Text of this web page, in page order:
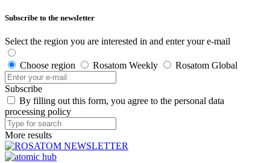
Subscribe to the newsletter
Select the region you are interested in and enter your e-mail
Choose region Rosatom Weekly Rosatom Global
Subscribe
By filling out this form, you agree to the personal data
processing policy
More results